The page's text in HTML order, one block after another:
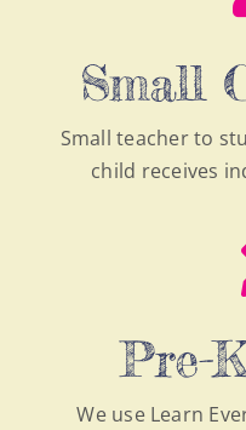
Small
Small teacher to
child receives
Pre-
We use Learn